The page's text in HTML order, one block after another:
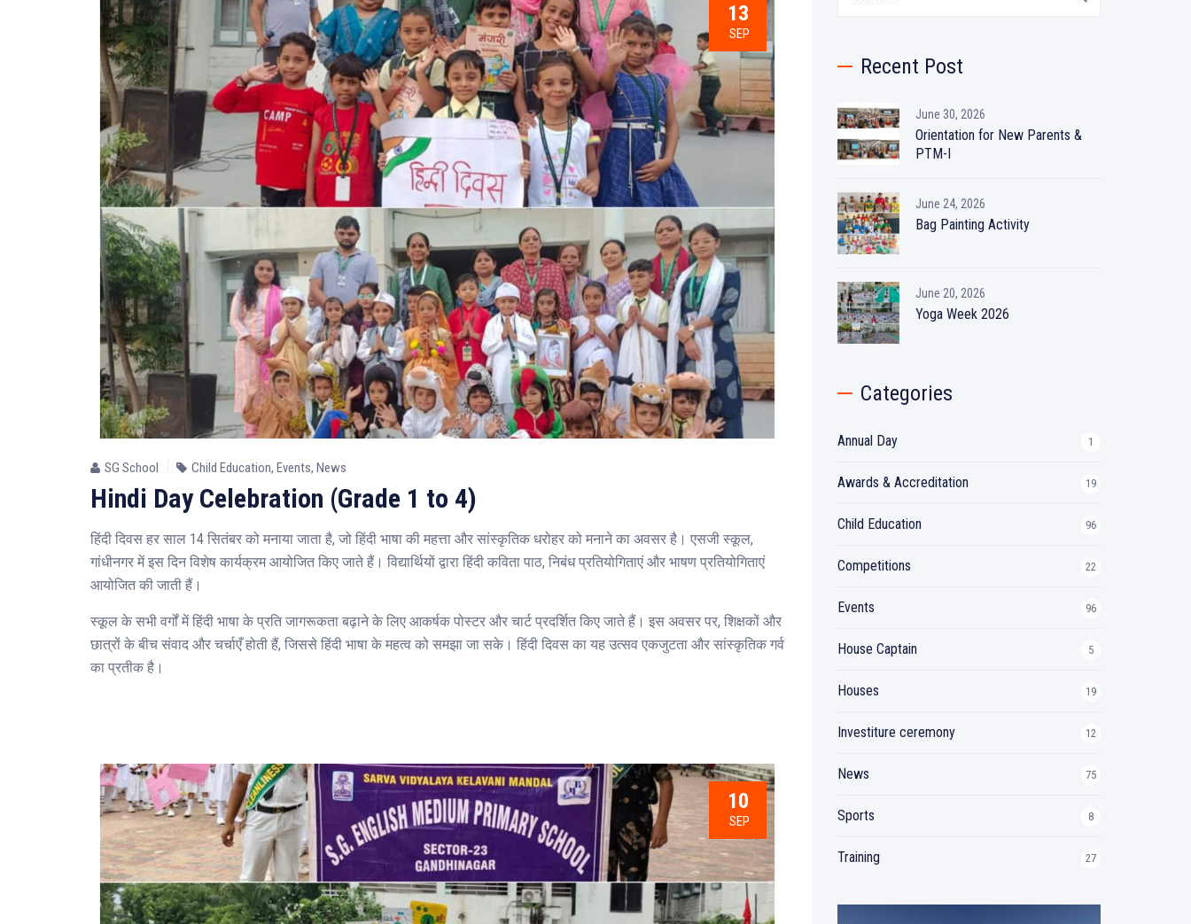
13
SEP
SG School Child Education, Events, News
Hindi Day Celebration (Grade 1 to 4)
हिंदी दिवस हर साल 14 सितंबर को मनाया जाता है, जो हिंदी भाषा की महत्ता और सांस्कृतिक धरोहर को मनाने का अवसर है। एसजी स्कूल,
गांधीनगर में इस दिन विशेष कार्यक्रम आयोजित किए जाते हैं। विद्यार्थियों द्वारा हिंदी कविता पाठ, निबंध प्रतियोगिताएं और भाषण प्रतियोगिताएं
आयोजित की जाती हैं।
स्कूल के सभी वर्गों में हिंदी भाषा के प्रति जागरूकता बढ़ाने के लिए आकर्षक पोस्टर और चार्ट प्रदर्शित किए जाते हैं। इस अवसर पर, शिक्षकों और
छात्रों के बीच संवाद और चर्चाएँ होती हैं, जिससे हिंदी भाषा के महत्व को समझा जा सके। हिंदी दिवस का यह उत्सव एकजुटता और सांस्कृतिक गर्व
का प्रतीक है।
10
SEP
Recent Post
June 30, 2026
Orientation for New Parents &
PTM-I
June 24, 2026
Bag Painting Activity
June 20, 2026
Yoga Week 2026
Categories
Annual Day 1
Awards & Accreditation 19
Child Education 96
Competitions 22
Events 96
House Captain 5
Houses 19
Investiture ceremony 12
News 75
Sports 8
Training 27